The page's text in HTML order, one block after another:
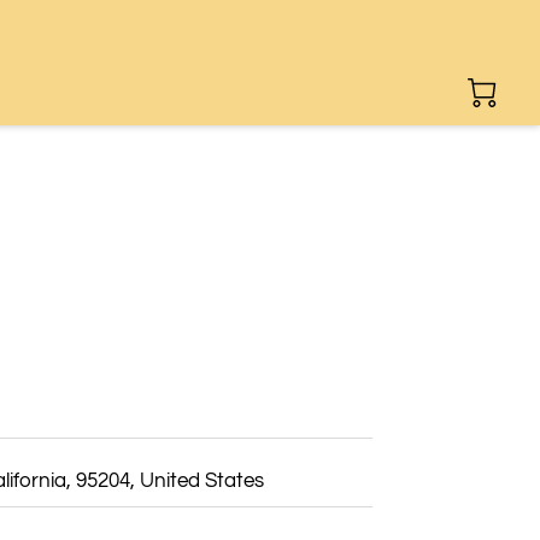
95204, United States